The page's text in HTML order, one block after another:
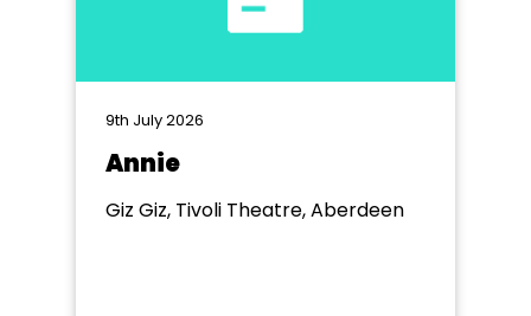
9th July 2026
Annie
Giz Giz, Tivoli Theatre, Aberdeen